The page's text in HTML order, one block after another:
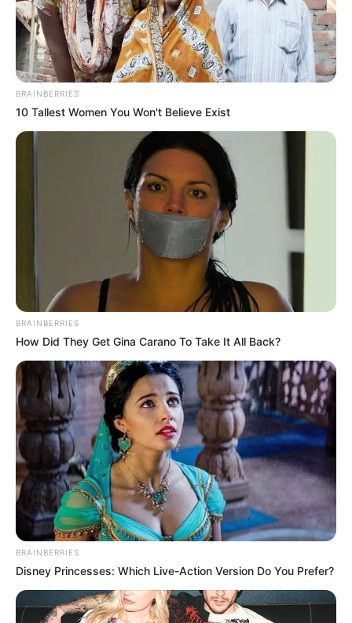
BRAINBERRIES
10 Tallest Women You Won't Believe Exist
BRAINBERRIES
How Did They Get Gina Carano To Take It All Back?
BRAINBERRIES
Disney Princesses: Which Live-Action Version Do You Prefer?